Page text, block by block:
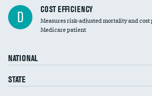
Carotid artery imaging for fainting
Head imaging for fainting
D COST EFFICIENCY
Measures risk-adjusted mortality and cost
Medicare patient
NATIONAL
STATE